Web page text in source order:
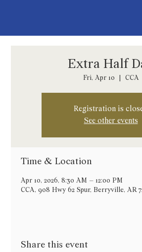
Extra Half
Fri, Apr 10 CCA
Registration is
See other events
Time & Location
Apr 10, 2026, 8:30 AM – 12:00 PM
CCA, 908 Hwy 62 Spur, Berryville, AR
Share this event